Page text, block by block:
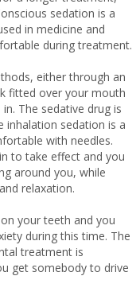
sedation is a
in medicine and
during treatment.
either through an
fitted over your mouth
The sedative drug is
inhalation sedation is a
with needles.
to take effect and you
around you, while
relaxation.
your teeth and you
during this time. The
treatment is
get somebody to drive